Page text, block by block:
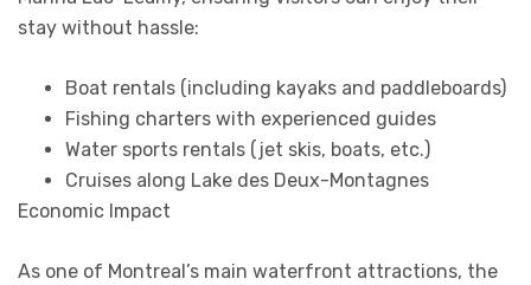
stay without hassle:
Boat rentals (including kayaks and paddleboards)
Fishing charters with experienced guides
Water sports rentals (jet skis, boats, etc.)
Cruises along Lake des Deux-Montagnes
Economic Impact
As one of Montreal’s main waterfront attractions, the